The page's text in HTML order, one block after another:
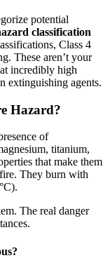
potential
classification
Class 4
These aren’t your
incredibly high
extinguishing agents.
Hazard?
of
titanium,
that make them
They burn with
The real danger